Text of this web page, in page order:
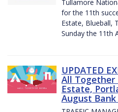
Tullamore
for the 11th
Estate, Blueball,
Sunday the 11th
UPDATED
All Together
Estate,
August